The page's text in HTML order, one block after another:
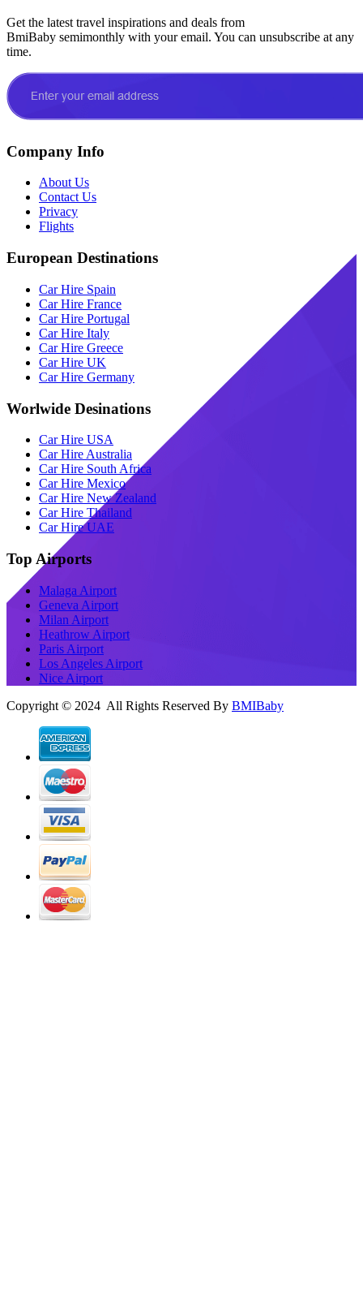
Get the latest travel inspirations and deals from
BmiBaby semimonthly with your email. You can unsubscribe at any
time.
Company Info
About Us
Contact Us
Privacy
Flights
European Destinations
Car Hire Spain
Car Hire France
Car Hire Portugal
Car Hire Italy
Car Hire Greece
Car Hire UK
Car Hire Germany
Worlwide Desinations
Car Hire USA
Car Hire Australia
Car Hire South Africa
Car Hire Mexico
Car Hire New Zealand
Car Hire Thailand
Car Hire UAE
Top Airports
Malaga Airport
Geneva Airport
Milan Airport
Heathrow Airport
Paris Airport
Los Angeles Airport
Nice Airport
Copyright © 2024 All Rights Reserved By BMIBaby